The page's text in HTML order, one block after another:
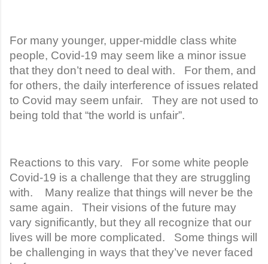
For many younger, upper-middle class white
people, Covid-19 may seem like a minor issue
that they don’t need to deal with. For them, and
for others, the daily interference of issues related
to Covid may seem unfair. They are not used to
being told that “the world is unfair”.
Reactions to this vary. For some white people
Covid-19 is a challenge that they are struggling
with. Many realize that things will never be the
same again. Their visions of the future may
vary significantly, but they all recognize that our
lives will be more complicated. Some things will
be challenging in ways that they’ve never faced